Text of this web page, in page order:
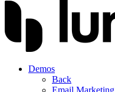
Demos
Back
Email Marketing